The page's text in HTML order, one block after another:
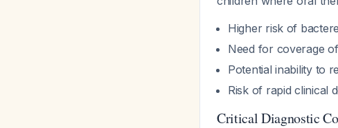
Higher risk of
Need for coverage
Potential inability to
Risk of rapid clinical
Critical Diagnostic